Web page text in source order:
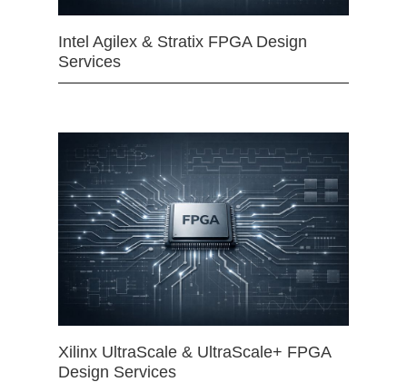
Intel Agilex & Stratix FPGA Design
Services
Xilinx UltraScale & UltraScale+ FPGA
Design Services